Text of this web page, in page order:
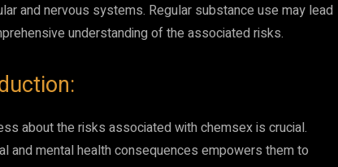
and nervous systems. Regular substance use may lead
understanding of the associated risks.
about the risks associated with chemsex is crucial.
and mental health consequences empowers them to